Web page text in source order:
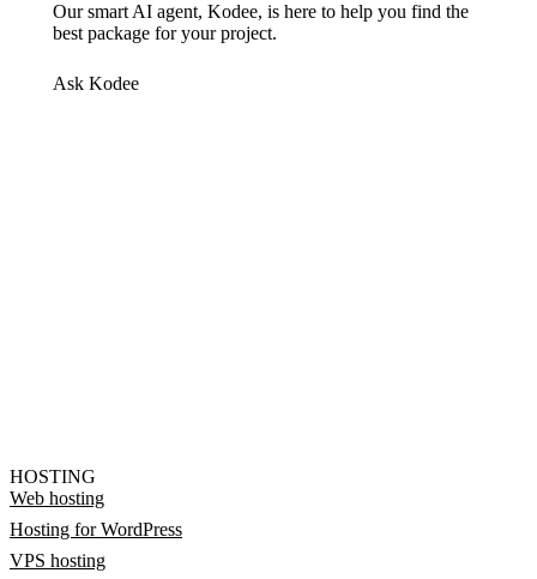
Our smart AI agent, Kodee, is here to help you find the
best package for your project.
Ask Kodee
HOSTING
Web hosting
Hosting for WordPress
VPS hosting